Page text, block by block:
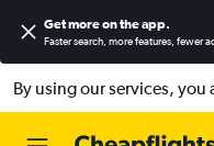
Get more on the app.
Faster search, more features, fewer
By using our services, you